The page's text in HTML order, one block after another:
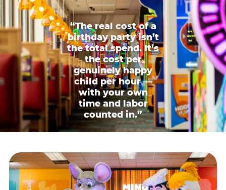
“The real cost of a
birthday party isn’t
the total spend. It’s
the cost per
genuinely happy
child per hour —
with your own
time and labor
counted in.”